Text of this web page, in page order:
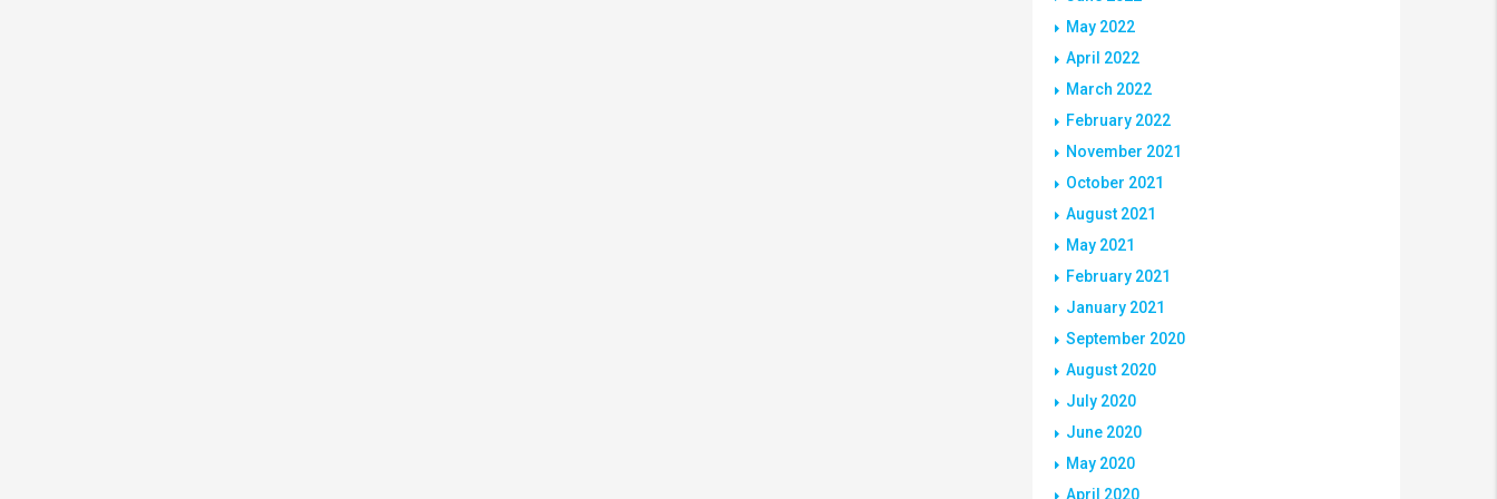
May 2022
April 2022
March 2022
February 2022
November 2021
October 2021
August 2021
May 2021
February 2021
January 2021
September 2020
August 2020
July 2020
June 2020
May 2020
April 2020